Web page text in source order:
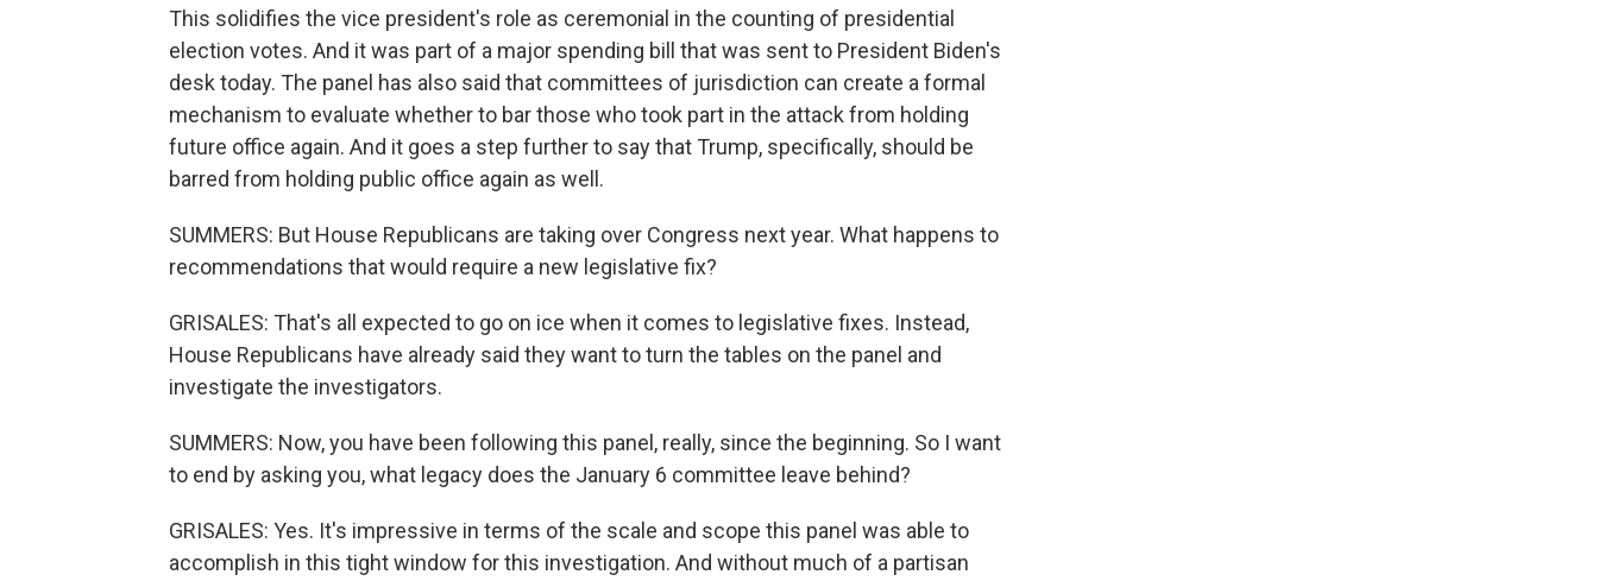
This solidifies the vice president's role as ceremonial in the counting of presidential
election votes. And it was part of a major spending bill that was sent to President Biden's
desk today. The panel has also said that committees of jurisdiction can create a formal
mechanism to evaluate whether to bar those who took part in the attack from holding
future office again. And it goes a step further to say that Trump, specifically, should be
barred from holding public office again as well.
SUMMERS: But House Republicans are taking over Congress next year. What happens to
recommendations that would require a new legislative fix?
GRISALES: That's all expected to go on ice when it comes to legislative fixes. Instead,
House Republicans have already said they want to turn the tables on the panel and
investigate the investigators.
SUMMERS: Now, you have been following this panel, really, since the beginning. So I want
to end by asking you, what legacy does the January 6 committee leave behind?
GRISALES: Yes. It's impressive in terms of the scale and scope this panel was able to
accomplish in this tight window for this investigation. And without much of a partisan